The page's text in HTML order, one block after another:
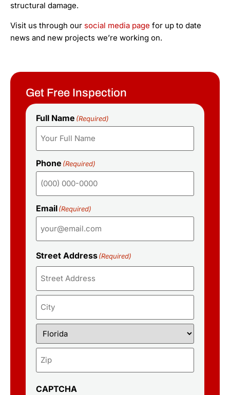
structural damage.
Visit us through our social media page for up to date
news and new projects we’re working on.
Get Free Inspection
Full Name (Required)
Phone (Required)
Email(Required)
Street Address(Required)
CAPTCHA